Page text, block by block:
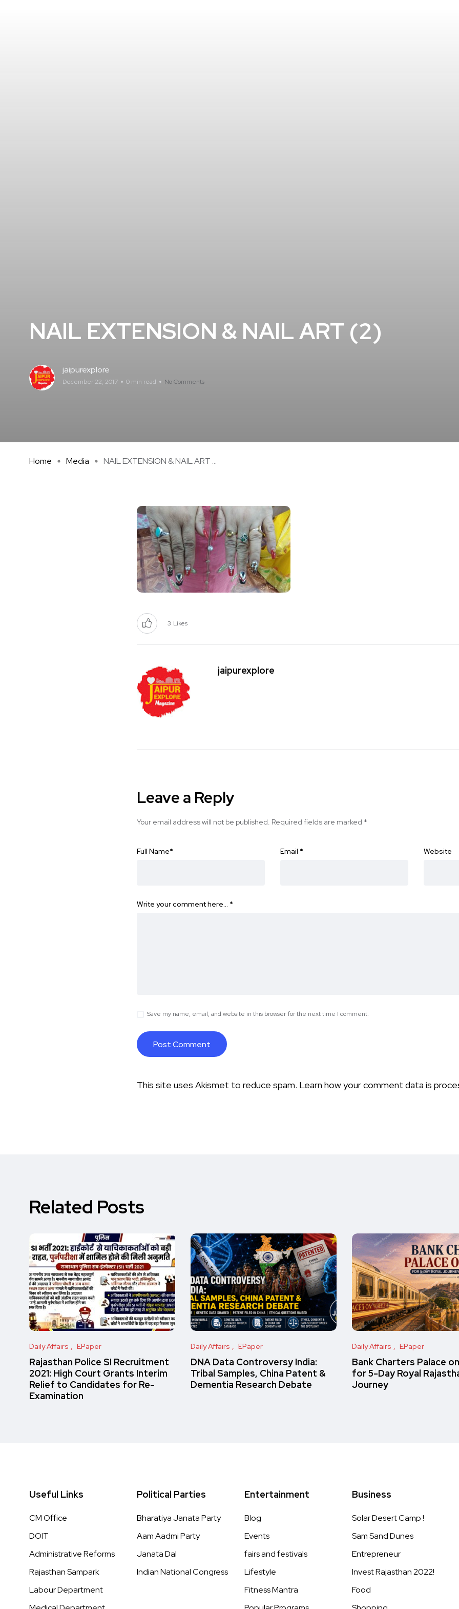
NAIL EXTENSION & NAIL ART (2)
jaipurexplore
December 22, 2017 0 min read No Comments
Home Media NAIL EXTENSION & NAIL ART ...
3 Likes
jaipurexplore
Leave a Reply
Your email address will not be published. Required fields are marked *
Full Name* Email * Website
Write your comment here… *
Save my name, email, and website in this browser for the next time I comment.
This site uses Akismet to reduce spam. Learn how your comment data is
Related Posts
Daily Affairs EPaper
Rajasthan Police SI Recruitment
2021: High Court Grants Interim
Relief to Candidates for Re-
Examination
Daily Affairs EPaper
DNA Data Controversy India:
Tribal Samples, China Patent &
Dementia Research Debate
Daily Affairs EPaper
Bank Charters Palace
for 5-Day Royal
Journey
Useful Links
CM Office
DOIT
Administrative Reforms
Rajasthan Sampark
Labour Department
Political Parties
Bharatiya Janata Party
Aam Aadmi Party
Janata Dal
Indian National Congress
Entertainment
Blog
Events
fairs and festivals
Lifestyle
Fitness Mantra
Business
Solar Desert Camp !
Sam Sand Dunes
Entrepreneur
Invest Rajasthan 2022!
Food